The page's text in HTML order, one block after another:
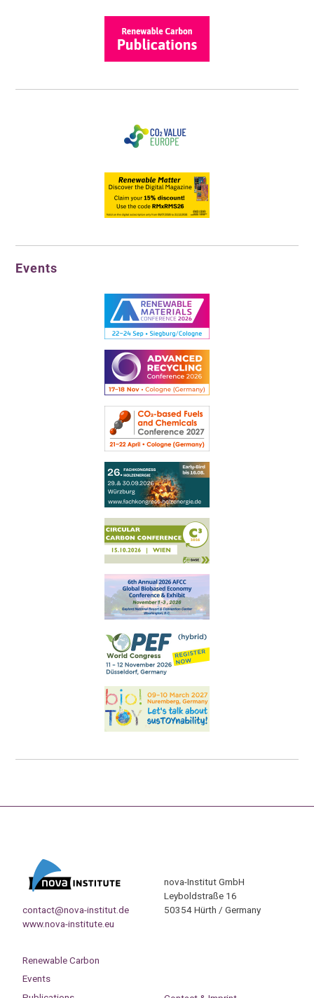
Events
contact@nova-institut.de
www.nova-institute.eu
nova-Institut GmbH
Leyboldstraße 16
50354 Hürth / Germany
Renewable Carbon
Events